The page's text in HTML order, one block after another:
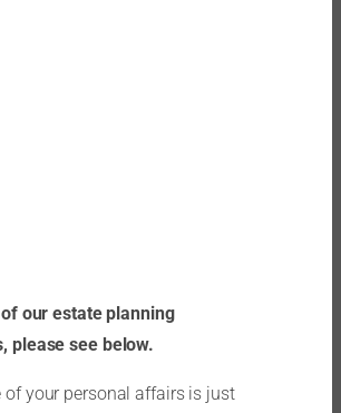
our estate planning
please see below.
of your personal affairs is just